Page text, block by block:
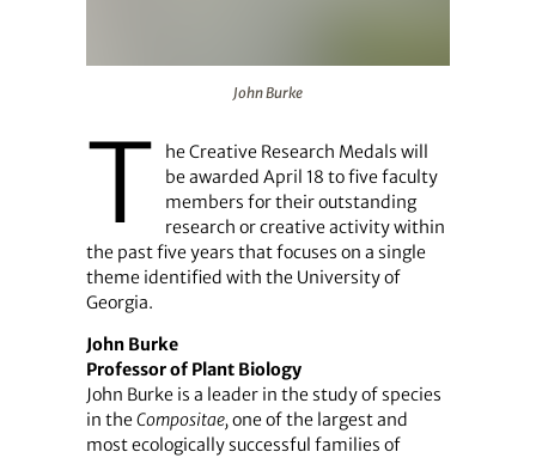
John Burke
T
he Creative Research Medals will
be awarded April 18 to five ­faculty
members for their outstanding
research or creative activity within
the past five years that focuses on a single
theme identified with the University of
Georgia.
John Burke
Professor of Plant Biology
John Burke is a leader in the study of species
in theCompositae,one of the largest and
most ecologically successful families of